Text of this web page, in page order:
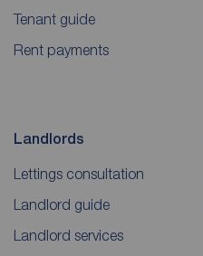
Tenant guide
Rent payments
Landlords
Lettings consultation
Landlord guide
Landlord services